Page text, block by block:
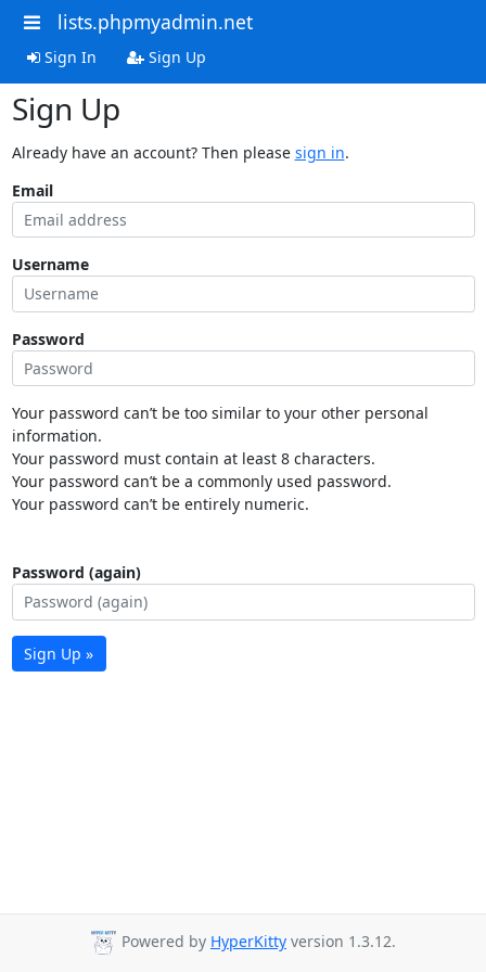
lists.phpmyadmin.net
Sign In Sign Up
Sign Up
Already have an account? Then please sign in.
Email
Username
Password
Your password can’t be too similar to your other personal
information.
Your password must contain at least 8 characters.
Your password can’t be a commonly used password.
Your password can’t be entirely numeric.
Password (again)
Sign Up »
Powered by HyperKitty version 1.3.12.